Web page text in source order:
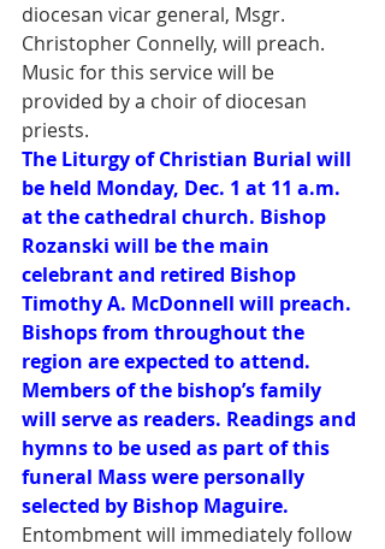
diocesan vicar general, Msgr.
Christopher Connelly, will preach.
Music for this service will be
provided by a choir of diocesan
priests.
The Liturgy of Christian Burial will
be held Monday, Dec. 1 at 11 a.m.
at the cathedral church. Bishop
Rozanski will be the main
celebrant and retired Bishop
Timothy A. McDonnell will preach.
Bishops from throughout the
region are expected to attend.
Members of the bishop’s family
will serve as readers. Readings and
hymns to be used as part of this
funeral Mass were personally
selected by Bishop Maguire.
Entombment will immediately follow